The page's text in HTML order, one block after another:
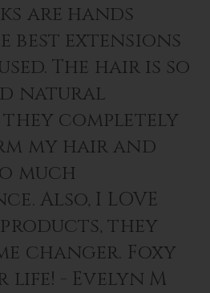
are hands
best extensions
The hair is so
natural
completely
my hair and
much
Also, I LOVE
they
changer. Foxy
life! - Evelyn M